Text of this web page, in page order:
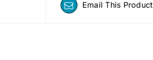
Email This Product